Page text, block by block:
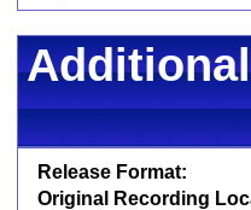
Release Format:
Original Recording